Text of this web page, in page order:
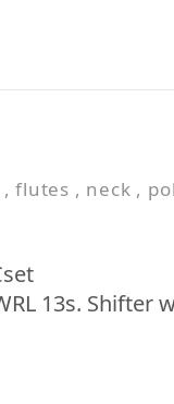
,flutes , neck ,
13s.